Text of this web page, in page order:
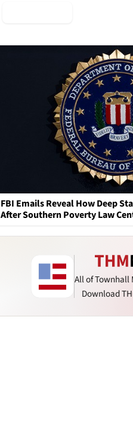
FBI Emails Reveal How Deep
After Southern Poverty Law
All of Townhall
Download